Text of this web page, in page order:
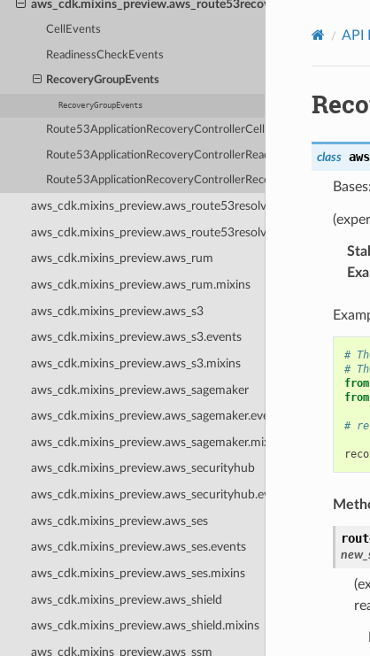
aws_cdk.mixins_preview.aws_route53recoveryreadiness.events
CellEvents
ReadinessCheckEvents
RecoveryGroupEvents
RecoveryGroupEvents
aws_cdk.mixins_preview.aws_route53resolver
aws_cdk.mixins_preview.aws_route53resolver.events
aws_cdk.mixins_preview.aws_rum
aws_cdk.mixins_preview.aws_rum.mixins
aws_cdk.mixins_preview.aws_s3
aws_cdk.mixins_preview.aws_s3.events
aws_cdk.mixins_preview.aws_s3.mixins
aws_cdk.mixins_preview.aws_sagemaker
aws_cdk.mixins_preview.aws_sagemaker.events
aws_cdk.mixins_preview.aws_sagemaker.mixins
aws_cdk.mixins_preview.aws_securityhub
aws_cdk.mixins_preview.aws_securityhub.events
aws_cdk.mixins_preview.aws_ses
aws_cdk.mixins_preview.aws_ses.events
aws_cdk.mixins_preview.aws_ses.mixins
aws_cdk.mixins_preview.aws_shield
aws_cdk.mixins_preview.aws_shield.mixins
aws_cdk.mixins_preview.aws_ssm
API
class
Bases:
#
#
from
from
#
Privacy|Site terms|Cookie preferences